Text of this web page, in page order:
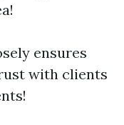
ensures
with clients